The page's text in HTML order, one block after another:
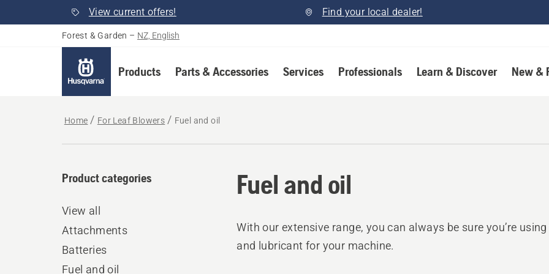
View current offers! Find your local dealer!
Forest & Garden – NZ, English
Products Parts & Accessories Services Professionals Learn & Discover New &
Home For Leaf Blowers Fuel and oil
Fuel and oil
Product categories
View all
Attachments
Batteries
Fuel and oil
With our extensive range, you can always be sure you’re
and lubricant for your machine.